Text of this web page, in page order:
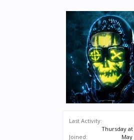
Last Activity:
Thursday at
Joined:
May